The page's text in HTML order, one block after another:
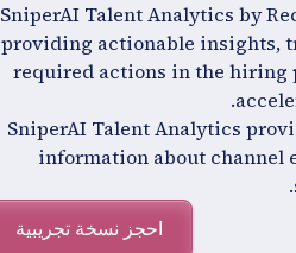
SniperAI Talent Analytics by
providing actionable insights,
required actions in the hiring
SniperAI Talent Analytics
information about channel
احجز نسخة تجريبية